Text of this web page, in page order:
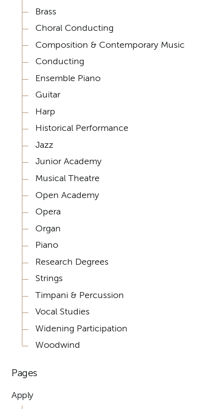
Brass
Choral Conducting
Composition & Contemporary Music
Conducting
Ensemble Piano
Guitar
Harp
Historical Performance
Jazz
Junior Academy
Musical Theatre
Open Academy
Opera
Organ
Piano
Research Degrees
Strings
Timpani & Percussion
Vocal Studies
Widening Participation
Woodwind
Pages
Apply